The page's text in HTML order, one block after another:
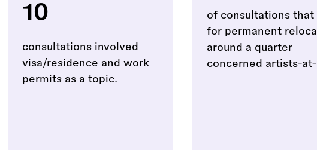
10
consultations involved
visa/residence and work
permits as a topic.
of consultations that
for permanent
around a quarter
concerned artists-